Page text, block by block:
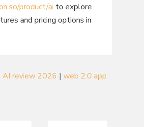
product/ai to explore
and pricing options in
AI review 2026 | web 2.0 app